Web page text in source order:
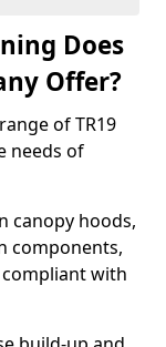
Does
Offer?
of TR19
needs of
canopy hoods,
components,
with